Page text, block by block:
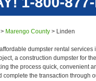
> Marengo County > Linden
dumpster rental
a construction dumpster for
the process quick, convenient
the transaction through